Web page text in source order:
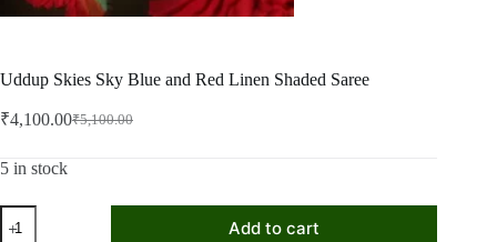
Uddup Skies Sky Blue and Red Linen Shaded Saree
₹5,100.00
Original
was:
₹4,100.00Current
is:
5 in stock
Uddup
Skies
Add to cart